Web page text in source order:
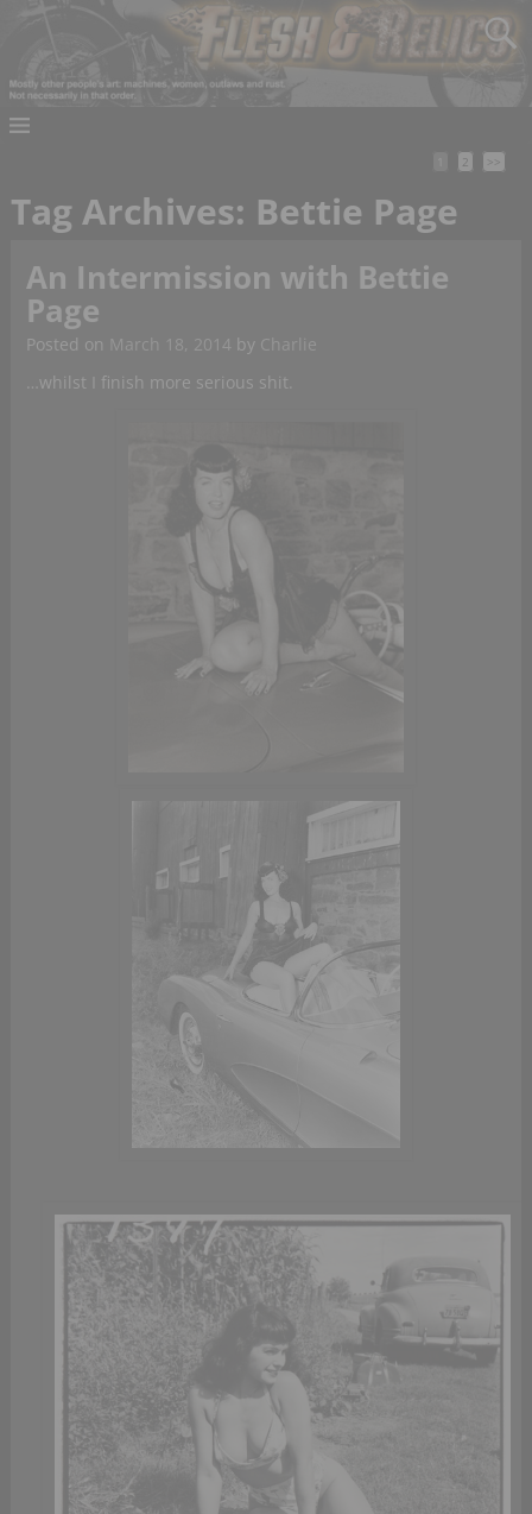
2 >>
Tag Archives: Bettie Page
An Intermission with Bettie
Page
Posted on March 18, 2014 by Charlie
…whilst I finish more serious shit.